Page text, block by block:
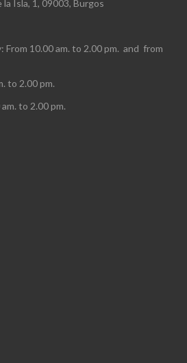
la Isla, 1, 09003, Burgos
From 10.00 am. to 2.00 pm. and from
to 2.00 pm.
to 2.00 pm.